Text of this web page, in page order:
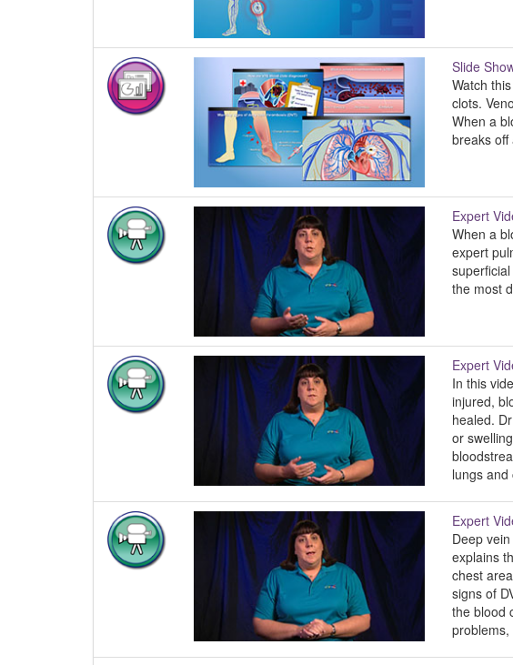
Slide
Watch
clots.
When a
breaks
Expert
When a
expert
the most
Expert
In this
injured,
healed.
or
lungs
Expert
Deep
explains
chest
signs of
the blood